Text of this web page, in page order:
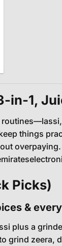
1,
things
Picks)
&
plus a
grind zeera,